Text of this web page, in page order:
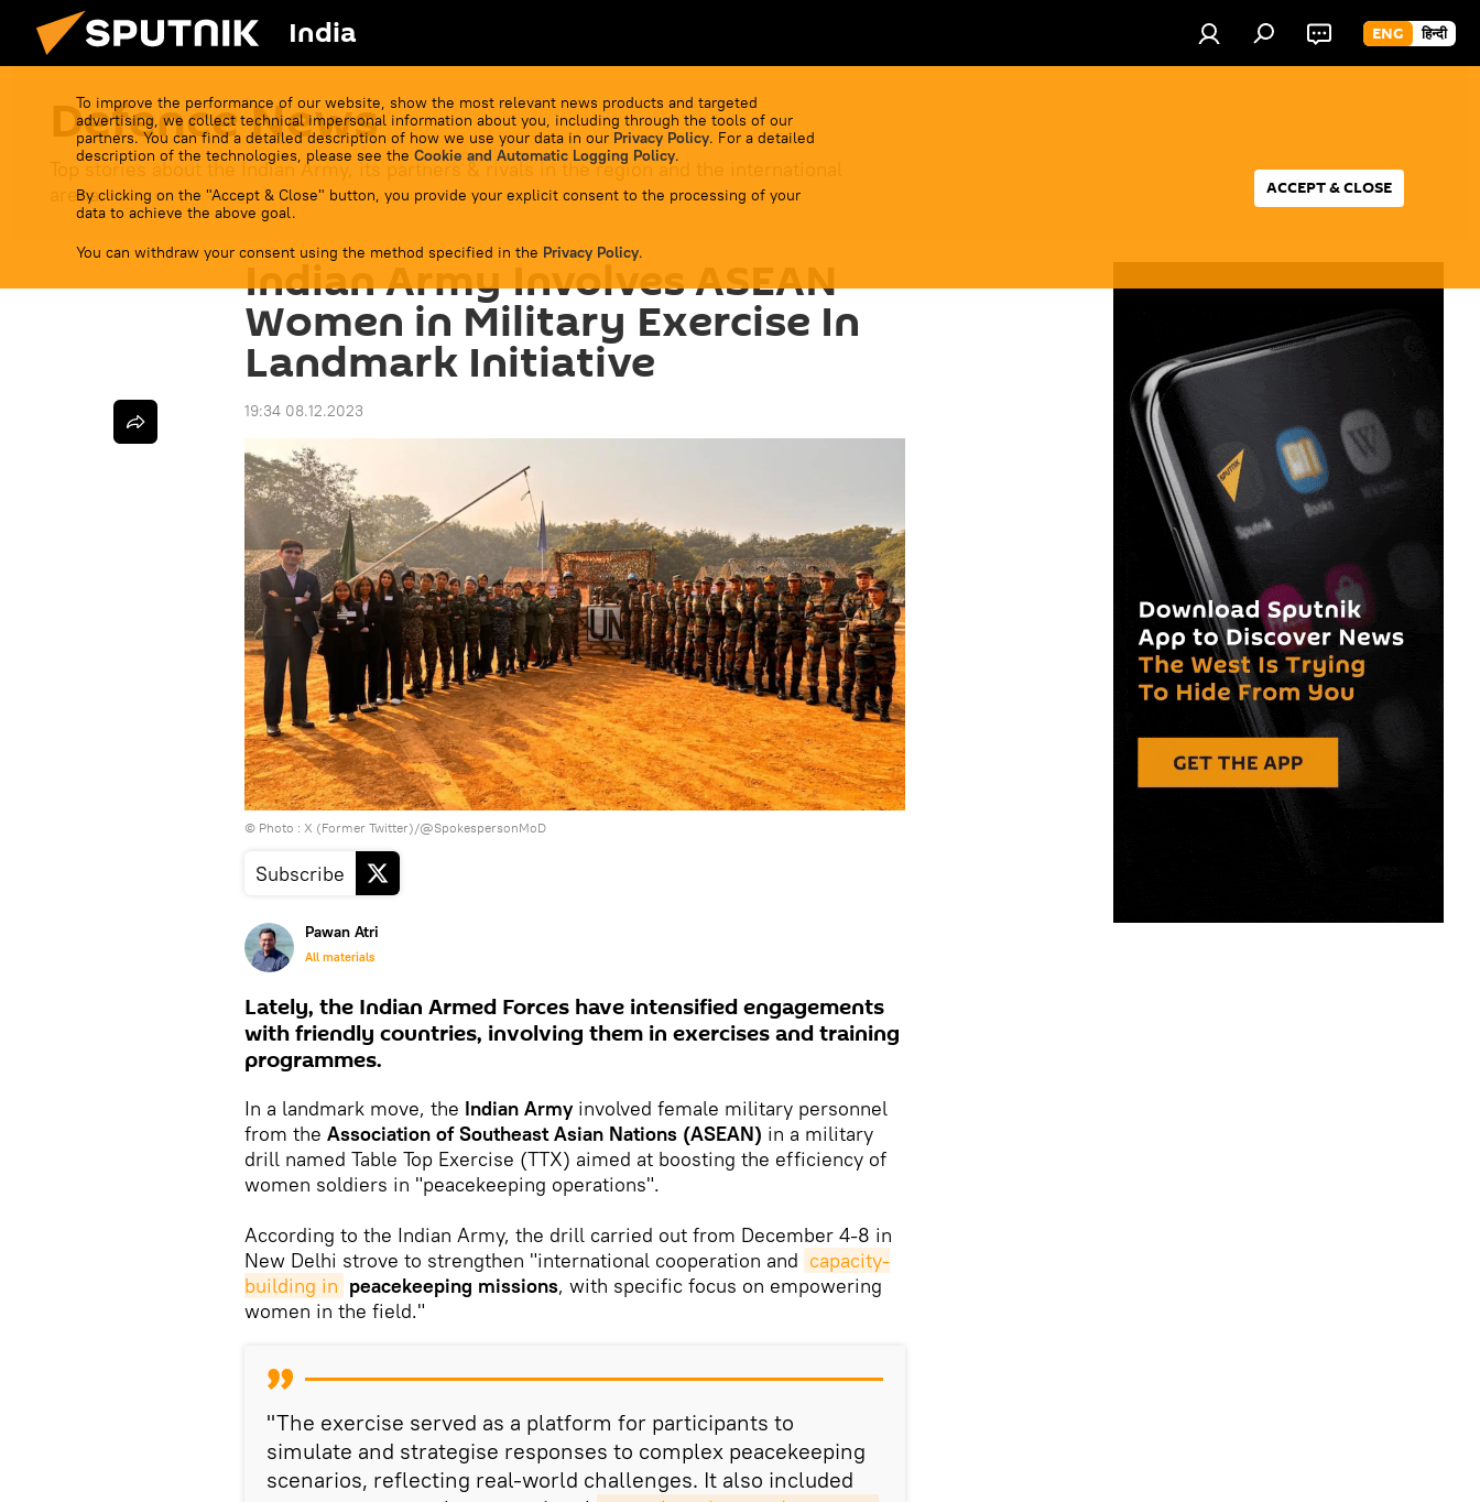
India ENG हिन्दी
To improve the performance of our website, show the most relevant news products and targeted
advertising, we collect technical impersonal information about you, including through the tools of our
partners. You can find a detailed description of how we use your data in our Privacy Policy. For a detailed
description of the technologies, please see the Cookie and Automatic Logging Policy.
By clicking on the "Accept & Close" button, you provide your explicit consent to the processing of your
data to achieve the above goal.
You can withdraw your consent using the method specified in the Privacy Policy.
ACCEPT & CLOSE
Defenсe News
Top stories about the Indian Army, its partners & rivals in the region and the international
arena.
Indian Army Involves ASEAN
Women in Military Exercise In
Landmark Initiative
19:34 08.12.2023
© Photo : X (Former Twitter)/@SpokespersonMoD
Subscribe
Pawan Atri
All materials
Lately, the Indian Armed Forces have intensified engagements
with friendly countries, involving them in exercises and training
programmes.
In a landmark move, the Indian Army involved female military personnel
from the Association of Southeast Asian Nations (ASEAN) in a military
drill named Table Top Exercise (TTX) aimed at boosting the efficiency of
women soldiers in "peacekeeping operations".
According to the Indian Army, the drill carried out from December 4-8 in
New Delhi strove to strengthen "international cooperation and capacity-
building in peacekeeping missions, with specific focus on empowering
women in the field."
"The exercise served as a platform for participants to
simulate and strategise responses to complex peacekeeping
scenarios, reflecting real-world challenges. It also included